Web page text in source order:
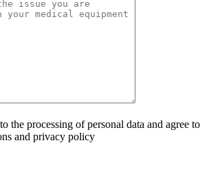
the processing of personal data and agree to
and privacy policy